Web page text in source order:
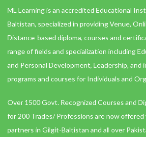
ML Learning is an accredited Educational
Baltistan, specialized in providing Venue,
Distance-based diploma, courses and
range of fields and specialization including
and Personal Development, Leadership, and
programs and courses for Individuals and
Over 1500 Govt. Recognized Courses and
for 200 Trades/ Professions are now
partners in Gilgit-Baltistan and all over